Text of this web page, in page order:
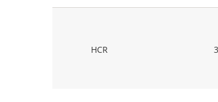
HCR